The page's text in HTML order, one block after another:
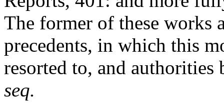
The former of these works
precedents, in which this
resorted to, and
seq.